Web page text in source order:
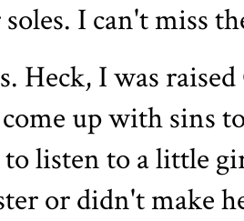
soles. I can't miss
Heck, I was
up with sins
listen to a little
or didn't make